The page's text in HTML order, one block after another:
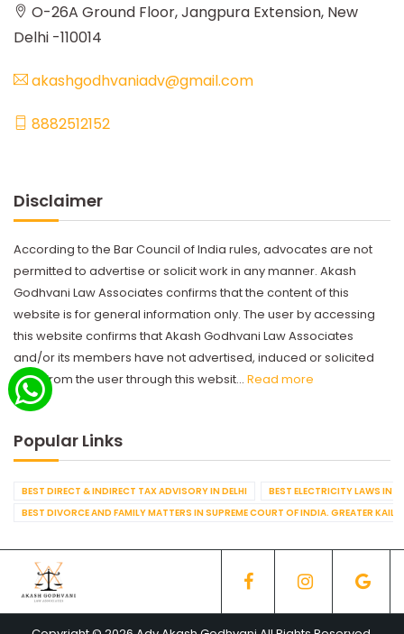
O-26A Ground Floor, Jangpura Extension, New
Delhi -110014
akashgodhvaniadv@gmail.com
8882512152
Disclaimer
According to the Bar Council of India rules, advocates are not
permitted to advertise or solicit work in any manner. Akash
Godhvani Law Associates confirms that the content of this
website is for general information only. The user by accessing
this website confirms that Akash Godhvani Law Associates
and/or its members have not advertised, induced or solicited
work from the user through this websit... Read more
Popular Links
BEST DIRECT & INDIRECT TAX ADVISORY IN DELHI
BEST ELECTRICITY LAWS IN
BEST DIVORCE AND FAMILY MATTERS IN SUPREME COURT OF INDIA. GREATER